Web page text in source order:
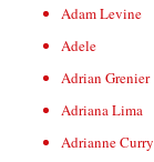
Adam Levine
Adele
Adrian Grenier
Adriana Lima
Adrianne Curry